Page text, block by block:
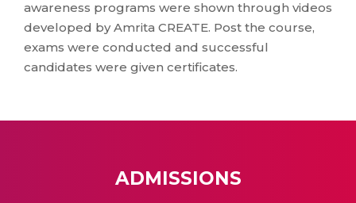
awareness programs were shown through videos
developed by Amrita CREATE. Post the course,
exams were conducted and successful
candidates were given certificates.
ADMISSIONS